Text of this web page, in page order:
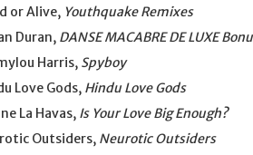
or Alive, Youthquake Remixes
Duran, DANSE MACABRE DE LUXE
Harris, Spyboy
Love Gods, Hindu Love Gods
La Havas, Is Your Love Big Enough?
Outsiders, Neurotic Outsiders